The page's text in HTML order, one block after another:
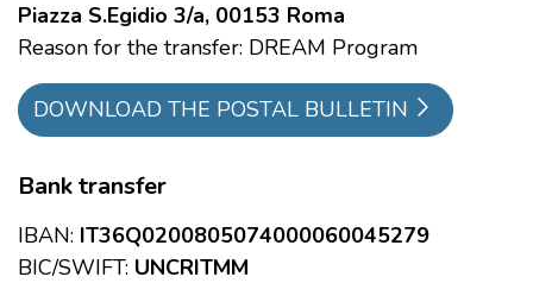
Piazza S.Egidio 3/a, 00153 Roma
Reason for the transfer: DREAM Program
DOWNLOAD THE POSTAL BULLETIN
Bank transfer
IBAN: IT36Q0200805074000060045279
BIC/SWIFT: UNCRITMM